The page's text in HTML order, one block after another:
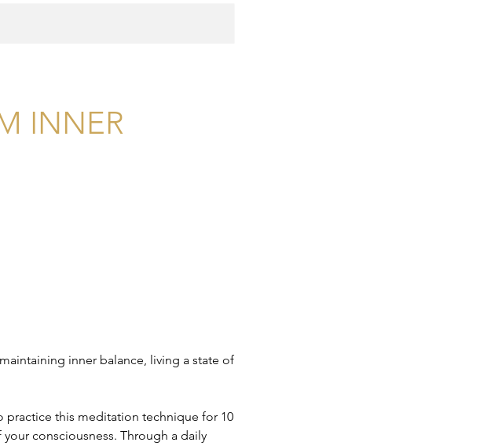
INNER
inner balance, living a state of
practice this meditation technique for 10
consciousness. Through a daily